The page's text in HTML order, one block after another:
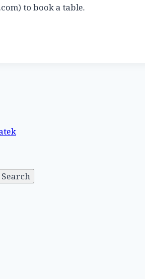
to book a table.